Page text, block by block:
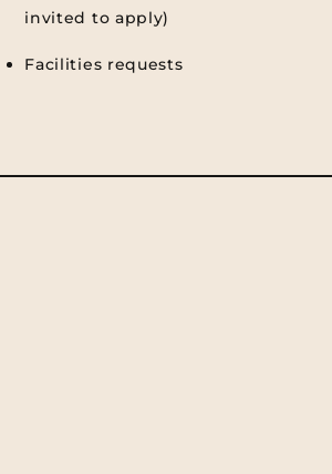
invited to apply)
Facilities requests